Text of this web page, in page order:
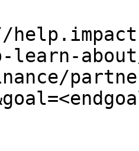
learn-